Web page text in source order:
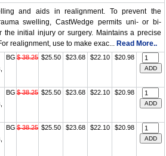
and aids in realignment. To prevent the
swelling, CastWedge permits uni- or bi-
the initial injury or surgery. Maintains a precise
realignment, use to make exac... Read More..
BG $ 38.25 $25.50 $23.68 $22.10 $20.98
BG $ 38.25 $25.50 $23.68 $22.10 $20.98
BG $ 38.25 $25.50 $23.68 $22.10 $20.98